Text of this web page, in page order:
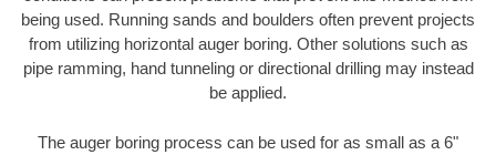
being used. Running sands and boulders often prevent projects
from utilizing horizontal auger boring. Other solutions such as
pipe ramming, hand tunneling or directional drilling may instead
be applied.
The auger boring process can be used for as small as a 6"